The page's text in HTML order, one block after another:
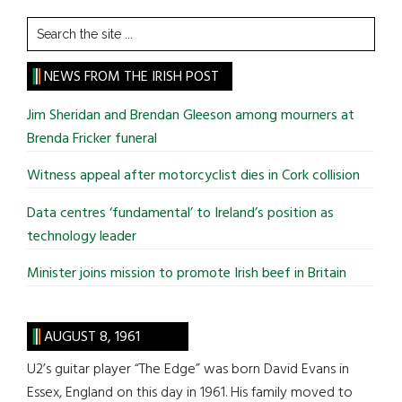
Search
the
site
...
NEWS FROM THE IRISH POST
Jim Sheridan and Brendan Gleeson among mourners at
Brenda Fricker funeral
Witness appeal after motorcyclist dies in Cork collision
Data centres ‘fundamental’ to Ireland’s position as
technology leader
Minister joins mission to promote Irish beef in Britain
AUGUST 8, 1961
U2’s guitar player “The Edge” was born David Evans in
Essex, England on this day in 1961. His family moved to